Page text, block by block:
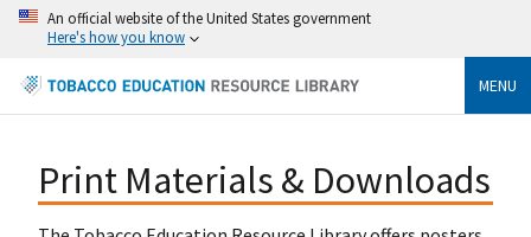
An official website of the United States government
Here's how you know
MENU
Print Materials & Downloads